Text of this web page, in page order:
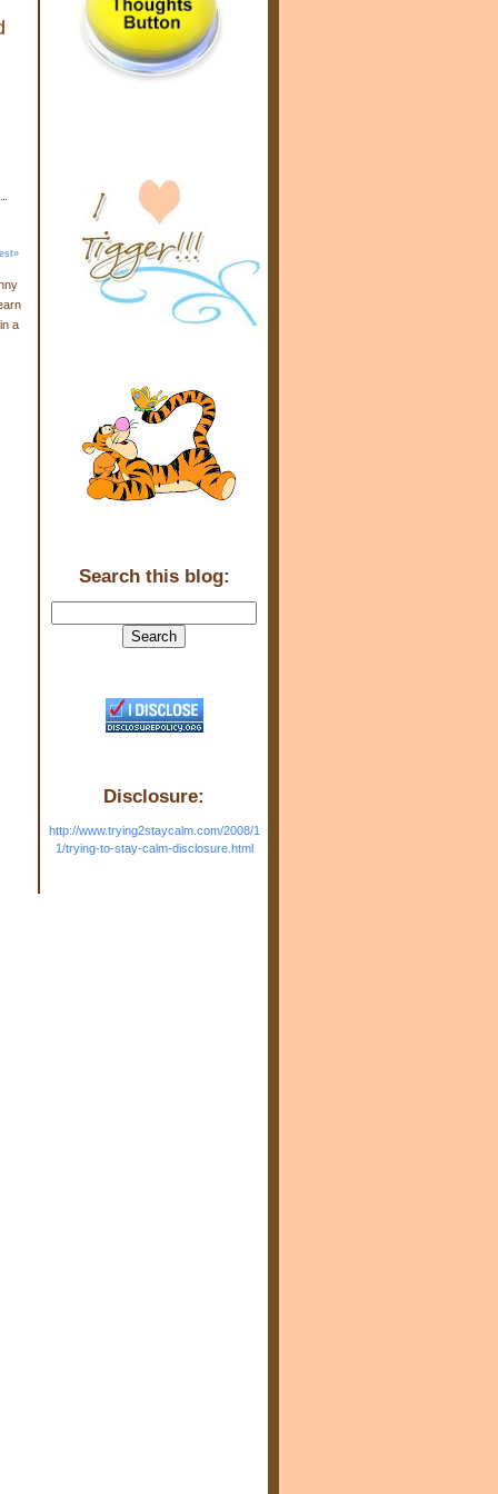
Search this blog:
Disclosure:
http://www.trying2staycalm.com/2008/1
1/trying-to-stay-calm-disclosure.html
a